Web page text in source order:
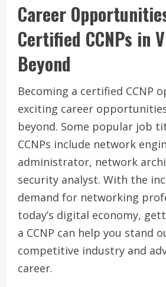
Career
Certified CCNPs in
Beyond
Becoming a certified CCNP
exciting career
beyond. Some popular job
CCNPs include network
administrator, network
security analyst. With the
demand for networking
today’s digital economy,
a CCNP can help you stand
competitive industry and
career.